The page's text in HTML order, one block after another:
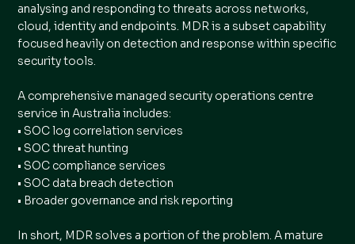
analysing and responding to threats across networks,
cloud, identity and endpoints. MDR is a subset capability
focused heavily on detection and response within specific
security tools.
A comprehensive managed security operations centre
service in Australia includes:
• SOC log correlation services
• SOC threat hunting
• SOC compliance services
• SOC data breach detection
• Broader governance and risk reporting
In short, MDR solves a portion of the problem. A mature